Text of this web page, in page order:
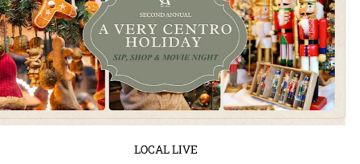
LOCAL LIVE